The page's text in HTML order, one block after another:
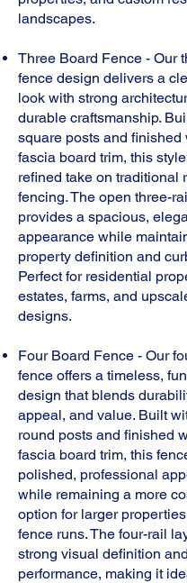
landscapes.
Three Board Fence - Our
fence design delivers a
look with strong
durable craftsmanship.
square posts and finished
fascia board trim, this
refined take on traditional
fencing. The open three-
provides a spacious,
appearance while
property definition and
Perfect for residential
estates, farms, and
designs.
Four Board Fence - Our
fence offers a timeless,
design that blends
appeal, and value. Built
round posts and finished
fascia board trim, this
polished, professional
while remaining a more
option for larger
fence runs. The four-rail
strong visual definition
performance, making it